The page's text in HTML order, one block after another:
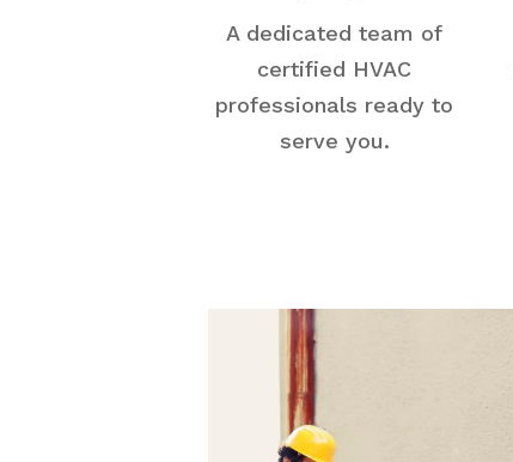
A dedicated team of
certified HVAC
professionals ready to
serve you.